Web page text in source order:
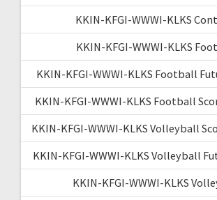
KKIN-KFGI-WWWI-KLKS
KKIN-KFGI-WWWI-KLKS
KKIN-KFGI-WWWI-KLKS Football
KKIN-KFGI-WWWI-KLKS Football
KKIN-KFGI-WWWI-KLKS Volleyball
KKIN-KFGI-WWWI-KLKS Volleyball
KKIN-KFGI-WWWI-KLKS